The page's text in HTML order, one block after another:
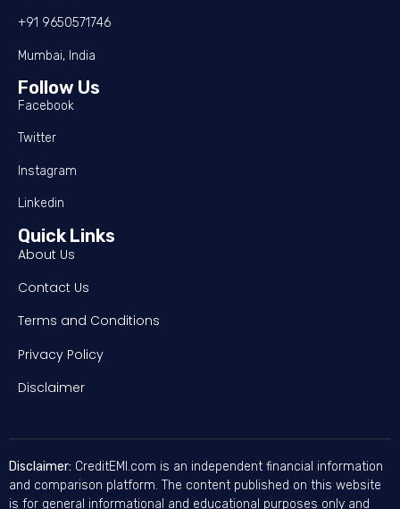
+91 9650571746
Mumbai, India
Follow Us
Facebook
Twitter
Instagram
Linkedin
Quick Links
About Us
Contact Us
Terms and Conditions
Privacy Policy
Disclaimer
Disclaimer: CreditEMI.com is an independent financial information
and comparison platform. The content published on this website
is for general informational and educational purposes only and